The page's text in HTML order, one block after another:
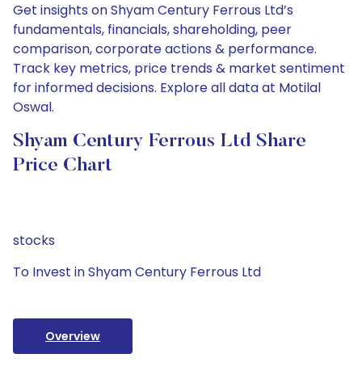
Get insights on Shyam Century Ferrous Ltd’s
fundamentals, financials, shareholding, peer
comparison, corporate actions & performance.
Track key metrics, price trends & market sentiment
for informed decisions. Explore all data at Motilal
Oswal.
Shyam Century Ferrous Ltd Share
Price Chart
stocks
To Invest in Shyam Century Ferrous Ltd
Overview